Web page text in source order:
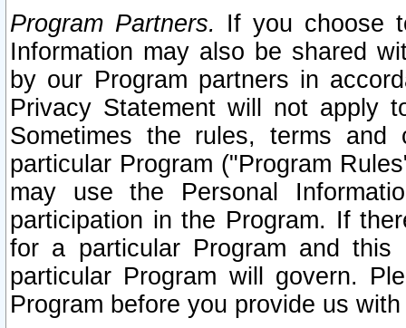
Program Partners. If you choose
Information may also be shared
by our Program partners in
Privacy Statement will not apply
Sometimes the rules, terms
particular Program ("Program
may use the Personal
participation in the Program. If
for a particular Program and
particular Program will govern.
Program before you provide us